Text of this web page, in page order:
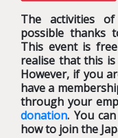
The activities
possible thanks
This event is
realise that this
However, if you
have a
through your
donation. You
how to join the